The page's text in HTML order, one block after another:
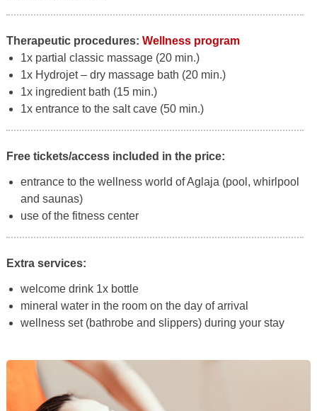
Therapeutic procedures: Wellness program
1x partial classic massage (20 min.)
1x Hydrojet – dry massage bath (20 min.)
1x ingredient bath (15 min.)
1x entrance to the salt cave (50 min.)
Free tickets/access included in the price:
entrance to the wellness world of Aglaja (pool, whirlpool
and saunas)
use of the fitness center
Extra services:
welcome drink 1x bottle
mineral water in the room on the day of arrival
wellness set (bathrobe and slippers) during your stay